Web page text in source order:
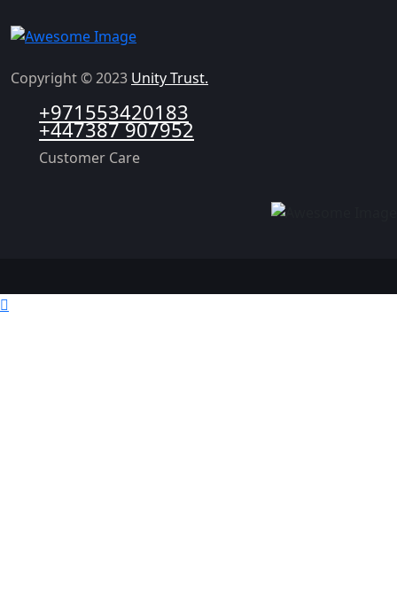
Copyright © 2023 Unity Trust.
+971553420183
+447387 907952
Customer Care